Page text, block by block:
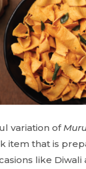
variation of
item that is
like Diwali